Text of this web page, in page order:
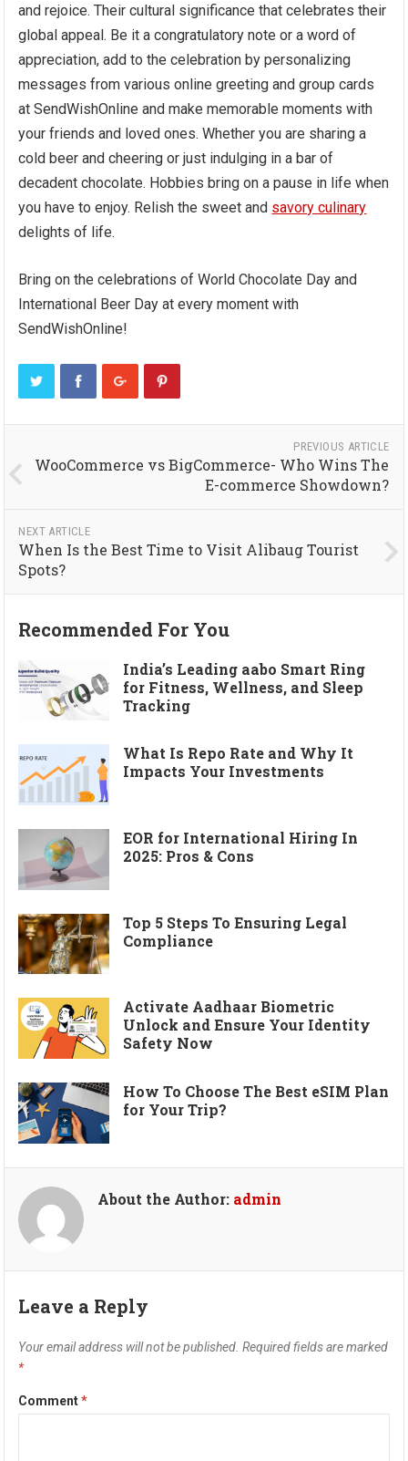
and rejoice. Their cultural significance that celebrates their
global appeal. Be it a congratulatory note or a word of
appreciation, add to the celebration by personalizing
messages from various online greeting and group cards
at SendWishOnline and make memorable moments with
your friends and loved ones. Whether you are sharing a
cold beer and cheering or just indulging in a bar of
decadent chocolate. Hobbies bring on a pause in life when
you have to enjoy. Relish the sweet and savory culinary
delights of life.
Bring on the celebrations of World Chocolate Day and
International Beer Day at every moment with
SendWishOnline!
PREVIOUS ARTICLE
WooCommerce vs BigCommerce- Who Wins The
E-commerce Showdown?
NEXT ARTICLE
When Is the Best Time to Visit Alibaug Tourist
Spots?
Recommended For You
India’s Leading aabo Smart Ring
for Fitness, Wellness, and Sleep
Tracking
What Is Repo Rate and Why It
Impacts Your Investments
EOR for International Hiring In
2025: Pros & Cons
Top 5 Steps To Ensuring Legal
Compliance
Activate Aadhaar Biometric
Unlock and Ensure Your Identity
Safety Now
How To Choose The Best eSIM Plan
for Your Trip?
About the Author: admin
Leave a Reply
Your email address will not be published. Required fields are marked
*
Comment*